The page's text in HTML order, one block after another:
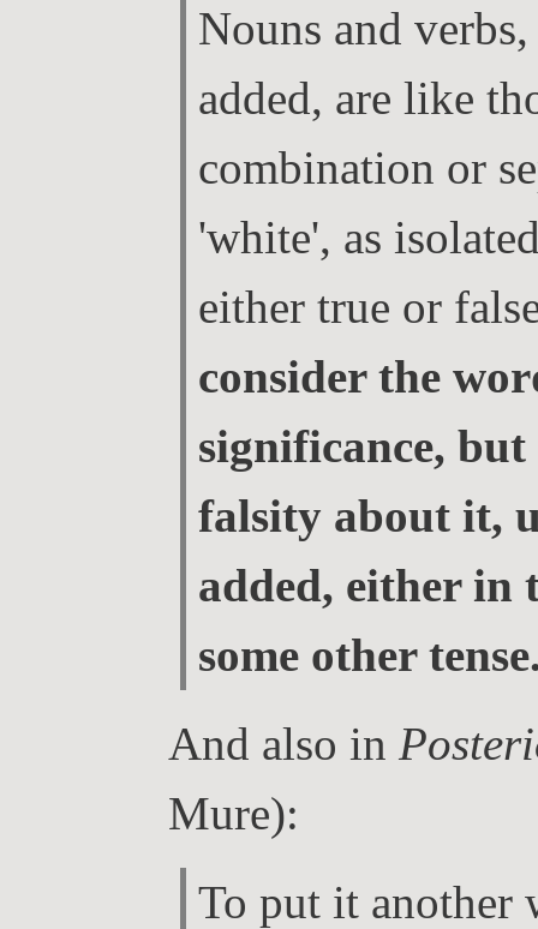
Nouns and
added, are like
combination or
'white', as
either true or
consider the
significance,
falsity about it,
added, either in
some other
And also in
Mure):
To put it another